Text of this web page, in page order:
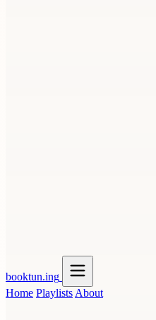
booktun.ing
Home Playlists About